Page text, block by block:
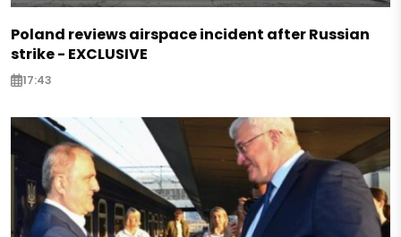
Poland reviews airspace incident after Russian
strike - EXCLUSIVE
17:43